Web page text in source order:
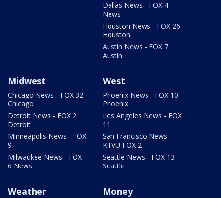
Dallas News - FOX 4
News
Houston News - FOX 26
Houston
Austin News - FOX 7
Austin
Midwest
Chicago News - FOX 32
Chicago
Detroit News - FOX 2
Detroit
Minneapolis News - FOX
9
Milwaukee News - FOX
6 News
West
Phoenix News - FOX 10
Phoenix
Los Angeles News - FOX
11
San Francisco News -
KTVU FOX 2
Seattle News - FOX 13
Seattle
Weather Money